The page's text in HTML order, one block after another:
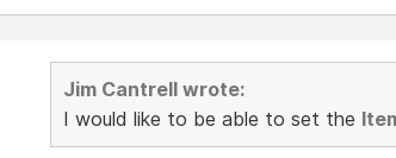
Jim Cantrell wrote:
I would like to be able to set the